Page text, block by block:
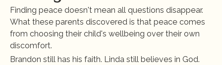
Finding peace doesn't mean all questions disappear.
What these parents discovered is that peace comes
from choosing their child's wellbeing over their own
discomfort.
Brandon still has his faith. Linda still believes in God.